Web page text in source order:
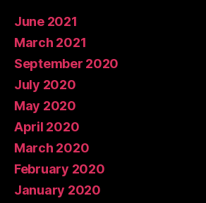
June 2021
March 2021
September 2020
July 2020
May 2020
April 2020
March 2020
February 2020
January 2020